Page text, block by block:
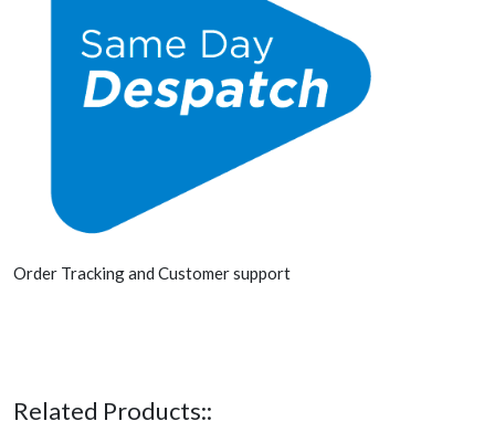
Order Tracking and Customer support
Related Products::